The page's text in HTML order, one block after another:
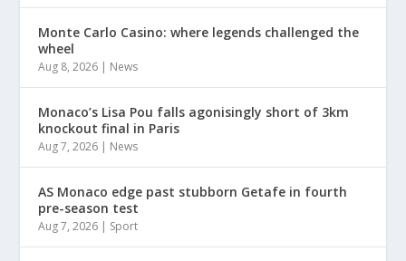
Monte Carlo Casino: where legends challenged the
wheel
Aug 8, 2026 | News
Monaco’s Lisa Pou falls agonisingly short of 3km
knockout final in Paris
Aug 7, 2026 | News
AS Monaco edge past stubborn Getafe in fourth
pre-season test
Aug 7, 2026 | Sport